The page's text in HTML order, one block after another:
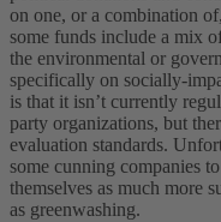
on one, or a combination
some funds include a mix
the environmental or
specifically on socially-
is that it isn’t currently
party organizations, but
evaluation standards.
some cunning companies
themselves as much more
as greenwashing.